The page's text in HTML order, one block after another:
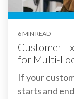
6 MIN READ
Customer
for Multi-
If your
starts and